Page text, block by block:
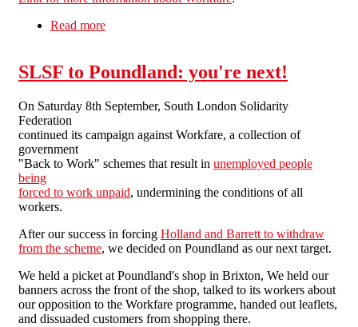
Read more
SLSF to Poundland: you're next!
On Saturday 8th September, South London Solidarity
Federation
continued its campaign against Workfare, a collection of
government
"Back to Work" schemes that result in unemployed people
being
forced to work unpaid, undermining the conditions of all
workers.
After our success in forcing Holland and Barrett to withdraw
from the scheme, we decided on Poundland as our next target.
We held a picket at Poundland's shop in Brixton, We held our
banners across the front of the shop, talked to its workers about
our opposition to the Workfare programme, handed out leaflets,
and dissuaded customers from shopping there.